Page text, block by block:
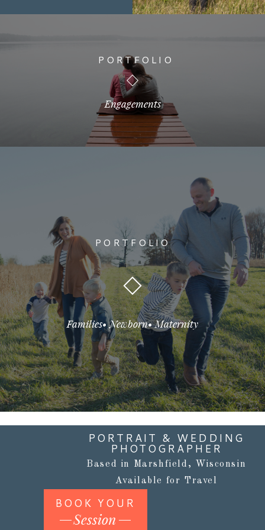
Engagements
PORTFOLIO
Families• Newborn• Maternity
PORTFOLIO
PORTRAIT & WEDDING
PHOTOGRAPHER
Based in Marshfield, Wisconsin
Available for Travel
BOOK YOUR
Session